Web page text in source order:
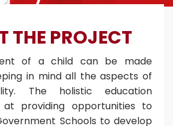
THE PROJECT
of a child can be made
in mind all the aspects of
The holistic education
providing opportunities to
Schools to develop